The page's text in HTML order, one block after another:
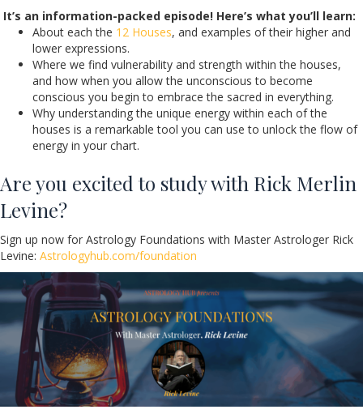
It’s an information-packed episode! Here’s what you’ll learn:
About each the 12 Houses, and examples of their higher and
lower expressions.
Where we find vulnerability and strength within the houses,
and how when you allow the unconscious to become
conscious you begin to embrace the sacred in everything.
Why understanding the unique energy within each of the
houses is a remarkable tool you can use to unlock the flow of
energy in your chart.
Are you excited to study with Rick Merlin
Levine?
Sign up now for Astrology Foundations with Master Astrologer Rick
Levine: Astrologyhub.com/foundation